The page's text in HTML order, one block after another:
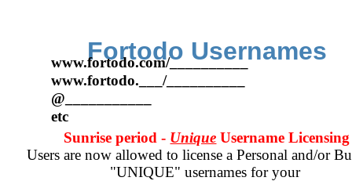
Fortodo Usernames
www.fortodo.com/__________
www.fortodo.___/__________
@___________
etc
Sunrise period - Unique Username Licensing
Users are now allowed to license a Personal and/or
"UNIQUE" usernames for your